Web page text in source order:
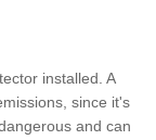
installed. A
since it's
and can